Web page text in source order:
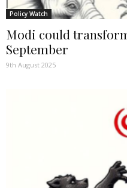
Policy Watch
Modi could
September
9th August 2025